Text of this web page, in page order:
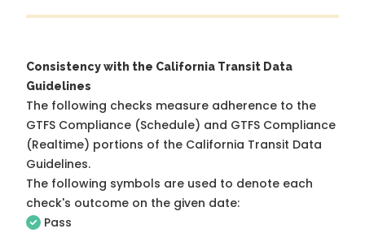
Consistency with the California Transit Data
Guidelines
The following checks measure adherence to the
GTFS Compliance (Schedule) and GTFS Compliance
(Realtime) portions of the California Transit Data
Guidelines.
The following symbols are used to denote each
check's outcome on the given date:
Pass